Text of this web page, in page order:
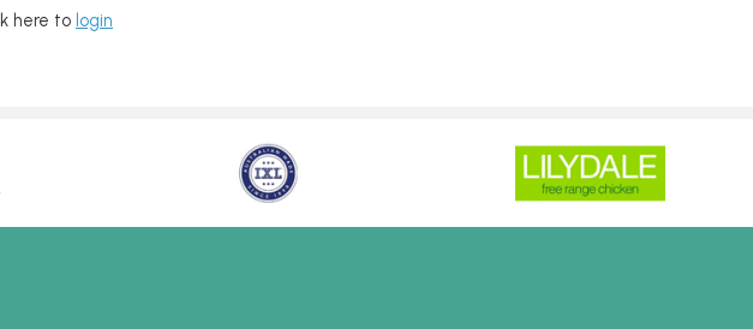
here to login